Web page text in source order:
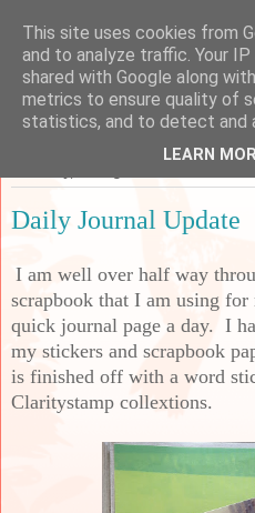
Sarah's Craft
A place to share my crafty
Daily Journal Update
I am well over half way
scrapbook that I am using
quick journal page a day. I
my stickers and scrapbook
is finished off with a word
Claritystamp collextions.
This site uses cookies from
and to analyze traffic. Your
shared with Google along
metrics to ensure quality of
statistics, and to detect and
LEARN